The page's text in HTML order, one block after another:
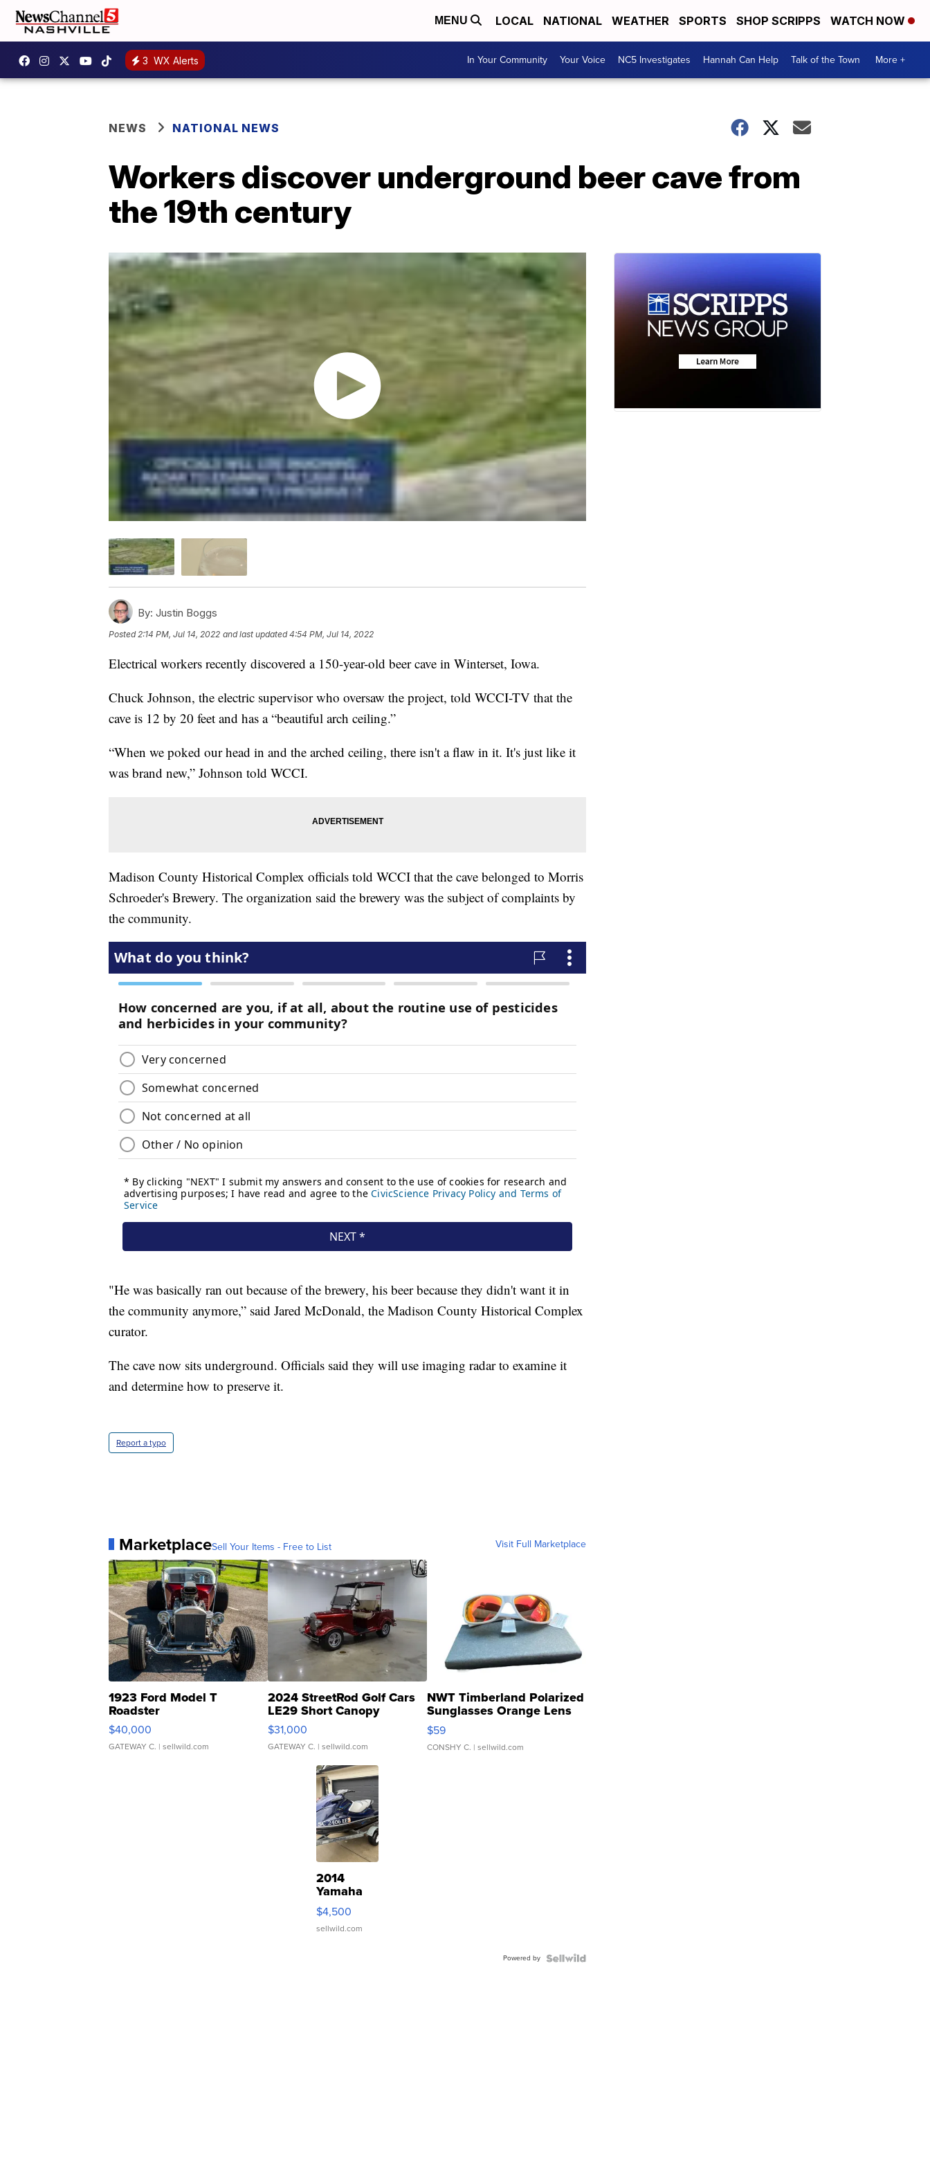
MENU LOCAL NATIONAL WEATHER SPORTS SHOP SCRIPPS WATCH NOW
3 WX Alerts In Your Community Your Voice NC5 Investigates Hannah Can Help Talk of the Town More +
NEWS NATIONAL NEWS
Workers discover underground beer cave from
the 19th century
By: Justin Boggs
Posted 2:14 PM, Jul 14, 2022 and last updated 4:54 PM, Jul 14, 2022
Electrical workers recently discovered a 150-year-old beer cave in Winterset, Iowa.
Chuck Johnson, the electric supervisor who oversaw the project, told WCCI-TV that the
cave is 12 by 20 feet and has a “beautiful arch ceiling.”
“When we poked our head in and the arched ceiling, there isn't a flaw in it. It's just like it
was brand new,” Johnson told WCCI.
Madison County Historical Complex officials told WCCI that the cave belonged to Morris
Schroeder's Brewery. The organization said the brewery was the subject of complaints by
the community.
"He was basically ran out because of the brewery, his beer because they didn't want it in
the community anymore,” said Jared McDonald, the Madison County Historical Complex
curator.
The cave now sits underground. Officials said they will use imaging radar to examine it
and determine how to preserve it.
Report a typo
MarketplaceSell Your Items - Free to List Visit Full Marketplace
1923 Ford Model T
Roadster
$40,000
GATEWAY C. | sellwild.com
2024 StreetRod Golf Cars
LE29 Short Canopy
$31,000
GATEWAY C. | sellwild.com
NWT Timberland Polarized
Sunglasses Orange Lens
Gray and Ora...
$59
CONSHY C. | sellwild.com
2014
Yamaha
VX Deluxe
$4,500
sellwild.com
Powered by